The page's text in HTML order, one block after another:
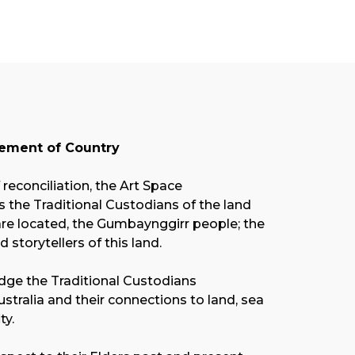
of Country
reconciliation, the Art Space
the Traditional Custodians of the land
located, the Gumbaynggirr people; the
storytellers of this land.
the Traditional Custodians
and their connections to land, sea